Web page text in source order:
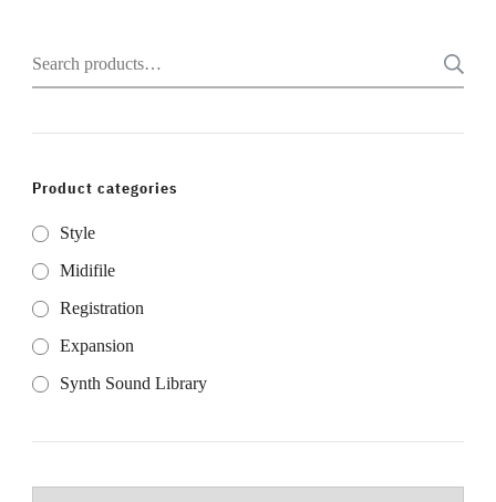
Search
for:
Product categories
Style
Midifile
Registration
Expansion
Synth Sound Library